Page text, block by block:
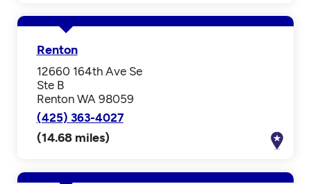
Renton
12660 164th Ave Se
Ste B
Renton WA 98059
(425) 363-4027
(14.68 miles)